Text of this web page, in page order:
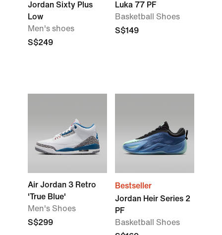
Jordan Sixty Plus
Low
Men's shoes
S$249
Luka 77 PF
Basketball Shoes
S$149
Air Jordan 3 Retro
'True Blue'
Men's Shoes
S$299
Bestseller
Jordan Heir Series 2
PF
Basketball Shoes